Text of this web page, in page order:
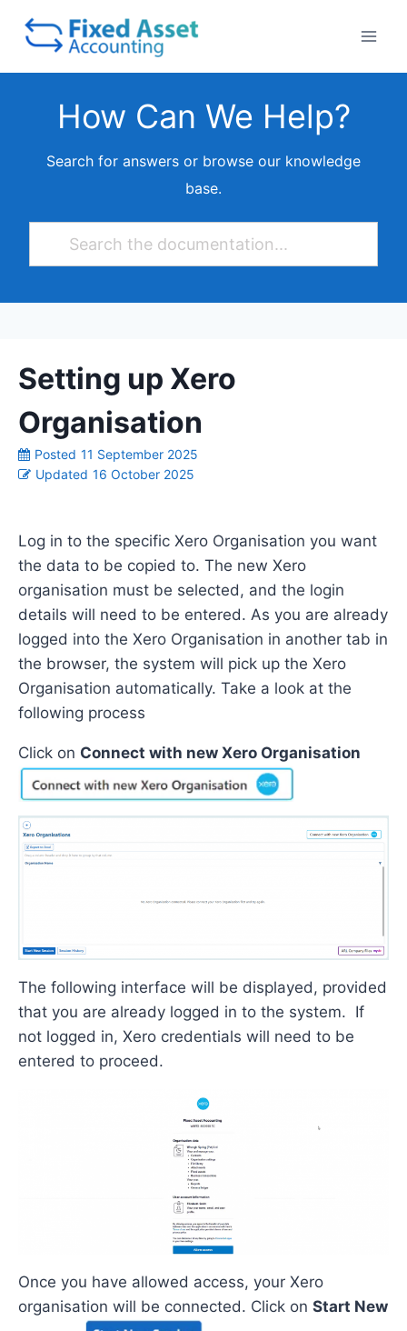
How Can We Help?
Search for answers or browse our knowledge
base.
Setting up Xero
Organisation
Posted 11 September 2025
Updated 16 October 2025
Log in to the specific Xero Organisation you want
the data to be copied to. The new Xero
organisation must be selected, and the login
details will need to be entered. As you are already
logged into the Xero Organisation in another tab in
the browser, the system will pick up the Xero
Organisation automatically. Take a look at the
following process
Click on Connect with new Xero Organisation
The following interface will be displayed, provided
that you are already logged in to the system. If
not logged in, Xero credentials will need to be
entered to proceed.
Once you have allowed access, your Xero
organisation will be connected. Click on Start New